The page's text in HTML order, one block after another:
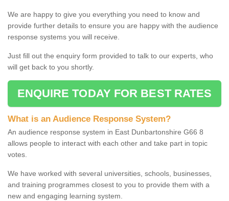
We are happy to give you everything you need to know and
provide further details to ensure you are happy with the audience
response systems you will receive.
Just fill out the enquiry form provided to talk to our experts, who
will get back to you shortly.
ENQUIRE TODAY FOR BEST RATES
What is an Audience Response System?
An audience response system in East Dunbartonshire G66 8
allows people to interact with each other and take part in topic
votes.
We have worked with several universities, schools, businesses,
and training programmes closest to you to provide them with a
new and engaging learning system.